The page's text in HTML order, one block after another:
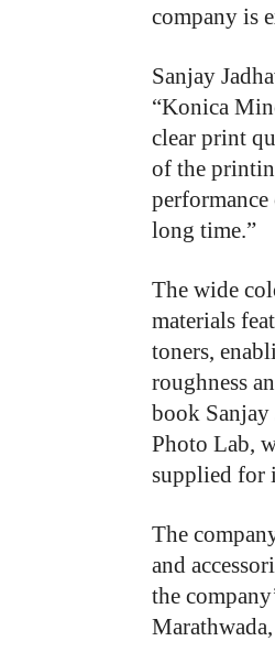
company is
Sanjay
“Konica
clear print
of the
long time.”
The wide
materials
toners,
roughness
book Sanjay
Photo Lab,
supplied for
The
and
the